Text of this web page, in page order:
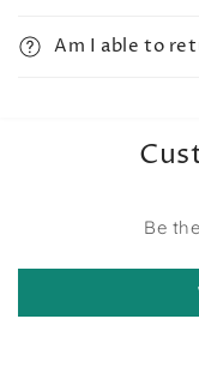
Am I able to
Be